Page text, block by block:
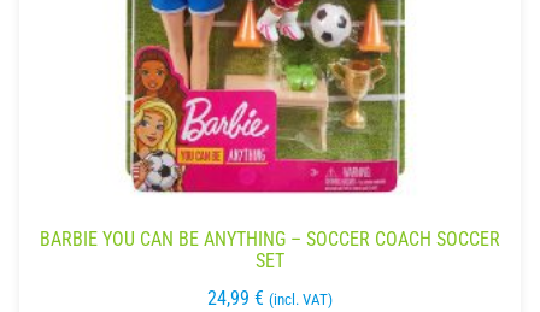
BARBIE YOU CAN BE ANYTHING – SOCCER COACH SOCCER
SET
24,99 € (incl. VAT)